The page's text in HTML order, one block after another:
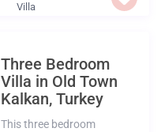
Villa
Three Bedroom
Villa in Old Town
Kalkan, Turkey
This three bedroom